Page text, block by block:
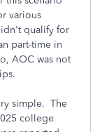
various
qualify for
part-time in
AOC was not
simple. The
college